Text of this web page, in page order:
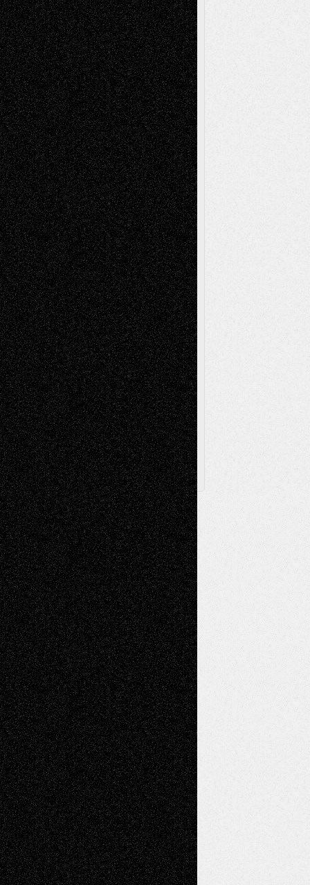
– A Tribute
Mary MaddenonVia Basel: Early and Bold
Decisions
Tags
Abstract Accidental Critic Art-Essays Art-
History Art-Interviews Art-NewsArt-
ReviewsArt-Videos Artist-Blog Book
ReviewsCollage Comics
Digital-ArtDrawingsEIL-
Blog Escape-Into-ChrisFiction
Figurative Film illustrations
InstallationsLife in the Box Literature-
Essays Mixed-MediaMovie-
ReviewsMusicMusic-for-Music
Music-MP3Music-ReviewsMusic-
VideosPainting
PhotographyPoetry Press-
Release Printmaking Sculpture Store-Artists
Street-Art Surrealism Television
Television; Life in the Box Theatre
Reviews The Escape Toon Musings
Via Basel
Browse Archived Posts
Browse
Archived
Posts
Follow Us
X Facebook